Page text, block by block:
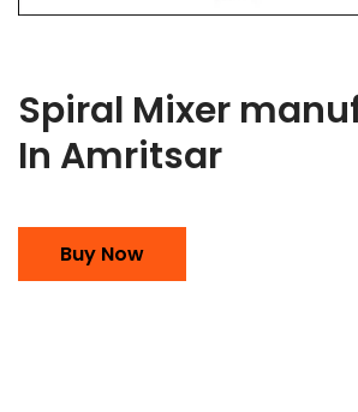
Spiral Mixer
In Amritsar
Buy Now